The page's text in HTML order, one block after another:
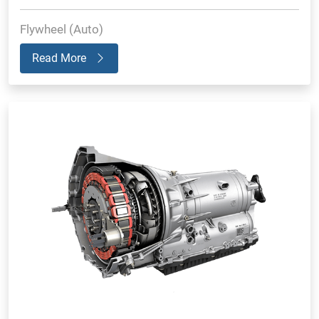
Flywheel (Auto)
Read More